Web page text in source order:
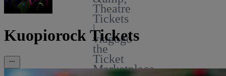
Theatre
Tickets
|
viagogo
the
Ticket
Marketplace
Kuopiorock Tickets